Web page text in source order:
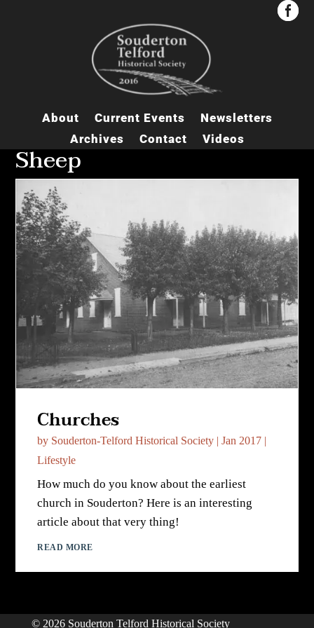


About Current Events
Newsletters
Archives
Contact Videos
Sheep
Churches
by Souderton-Telford Historical Society |Jan 2017 |
Lifestyle
How much do you know about the earliest
church in Souderton? Here is an interesting
article about that very thing!
READ MORE
© 2026 Souderton Telford Historical Society